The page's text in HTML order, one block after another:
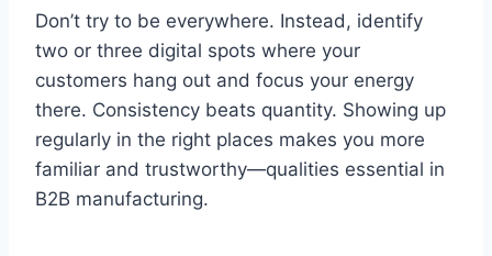
Don’t try to be everywhere. Instead, identify
two or three digital spots where your
customers hang out and focus your energy
there. Consistency beats quantity. Showing up
regularly in the right places makes you more
familiar and trustworthy—qualities essential in
B2B manufacturing.